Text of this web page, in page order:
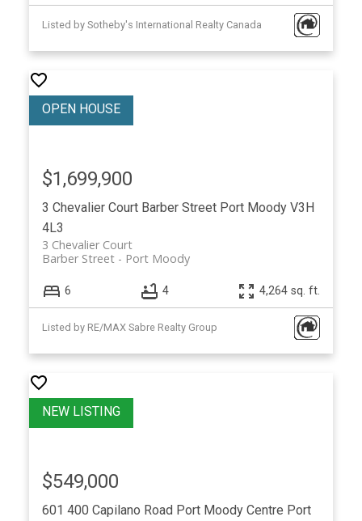
Listed by Sotheby's International Realty Canada
3 Chevalier Court Barber Street Port Moody V3H
4L3
3 Chevalier Court
Port Moody
Barber Street
$1,699,900
6 4 4,264 sq. ft.
Listed by RE/MAX Sabre Realty Group
601 400 Capilano Road Port Moody Centre Port
$549,000